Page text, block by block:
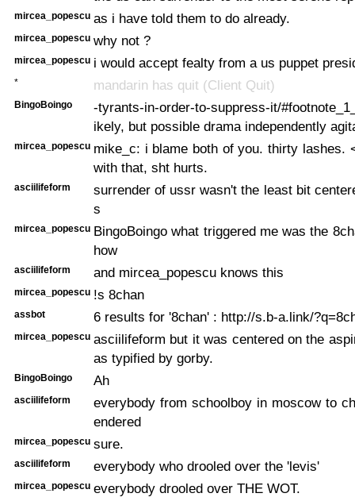
mircea_popescu as i have told them to do already.
mircea_popescu why not ?
mircea_popescu i would accept fealty from a us puppet
* mandarin has quit (Client Quit)
BingoBoingo
-tyrants-in-order-to-suppress-it/
ikely, but possible drama independently
mircea_popescu mike_c: i blame both of you. thirty lashes.
with that, sht hurts.
asciilifeform
surrender of ussr wasn't the least bit
s
mircea_popescu BingoBoingo what triggered me was the
how
asciilifeform and mircea_popescu knows this
mircea_popescu !s 8chan
assbot 6 results for '8chan' : http://s.b-a.link/
mircea_popescu asciilifeform but it was centered on the
as typified by gorby.
BingoBoingo Ah
asciilifeform
everybody from schoolboy in moscow to
endered
mircea_popescu sure.
asciilifeform everybody who drooled over the 'levis'
mircea_popescu everybody drooled over THE WOT.